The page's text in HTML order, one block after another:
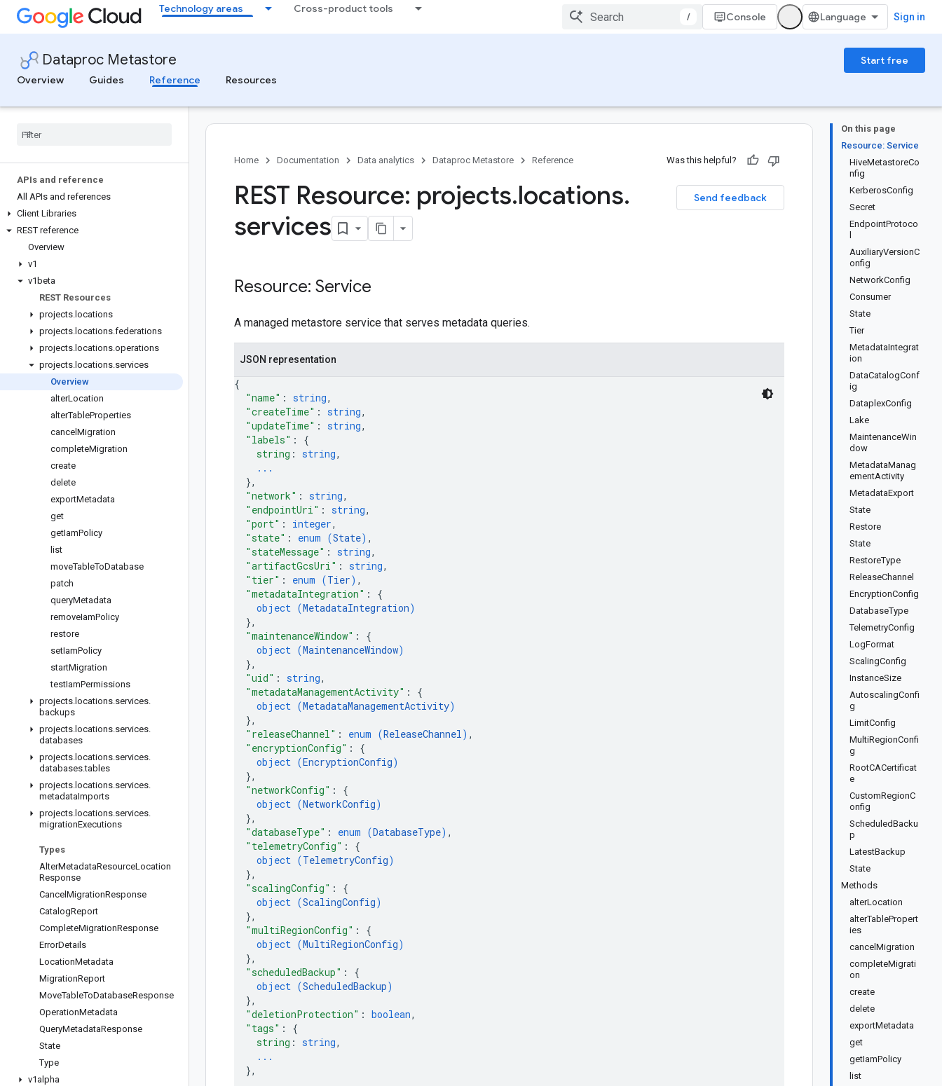
Technology areas Cross-product tools
/ Console Sign in
Dataproc Metastore
Start free
Overview
Guides Reference Resources
APIs and reference
All APIs and references
Client Libraries
REST reference
Overview
v1
v1beta
REST Resources
projects. locations
projects. locations.federations
projects. locations.operations
projects. locations.services
Overview
alterLocation
alterTableProperties
cancel Migration
completeMigration
create
delete
exportMetadata
get
getIamPolicy
list
moveTableToDatabase
patch
queryMetadata
removeIamPolicy
restore
setIamPolicy
startMigration
testIamPermissions
projects. locations.services.
backups
projects. locations.services.
databases
projects. locations.services.
databases.tables
projects. locations.services.
metadataImports
projects. locations.services.
migrationExecutions
Types
AlterMetadataResourceLocation
Response
Cancel MigrationResponse
CatalogReport
CompleteMigrationResponse
ErrorDetails
LocationMetadata
MigrationReport
MoveTableToDatabaseResponse
OperationMetadata
QueryMetadataResponse
State
Type
v1alpha
On this page
Resource: Service
HiveMetastoreCo
nfig
KerberosConfig
Secret
EndpointProtoco
AuxiliaryVersionC
onfig
NetworkConfig
Consumer
State
Tier
MetadataIntegrat
ion
DataCatalogConf
ig
DataplexConfig
Lake
MaintenanceWin
dow
MetadataManag
ementActivity
MetadataExport
State
Restore
State
RestoreType
ReleaseChannel
EncryptionConfig
DatabaseType
TelemetryConfig
LogFormat
ScalingConfig
InstanceSize
AutoscalingConfi
g
LimitConfig
MultiRegionConfi
g
RootCACertificat
e
CustomRegionC
onfig
ScheduledBacku
p
LatestBackup
State
Methods
alterLocation
alterTablePropert
ies
cancelMigration
completeMigrati
on
create
delete
exportMetadata
get
getIamPolicy
list
Home Documentation Data analytics Dataproc Metastore Reference Was this helpful?
Send feedback
REST Resource: projects.locations.
services
Resource: Service
A managed metastore service that serves metadata queries.
JSON representation
{
"name" : string,
"createTime" : string,
"updateTime" : string,
"labels" : {
string : string,
...
},
"network" : string,
"endpointUri" : string,
"port" : integer,
"state" : enum (State) ,
"stateMessage" : string,
"artifactGcsUri" : string,
"tier" : enum (Tier) ,
"metadataIntegration" : {
object (MetadataIntegration)
},
"maintenanceWindow" : {
object (MaintenanceWindow)
},
"uid" : string,
"metadataManagementActivity" : {
object (MetadataManagementActivity)
},
"releaseChannel" : enum (ReleaseChannel) ,
"encryptionConfig" : {
object (EncryptionConfig)
},
"networkConfig" : {
object (NetworkConfig)
},
"databaseType" : enum (DatabaseType) ,
"telemetryConfig" : {
object (TelemetryConfig)
},
"scalingConfig" : {
object (ScalingConfig)
},
"multiRegionConfig" : {
object (MultiRegionConfig)
},
"scheduledBackup" : {
object (ScheduledBackup)
},
"deletionProtection" : boolean,
"tags" : {
string : string,
...
},